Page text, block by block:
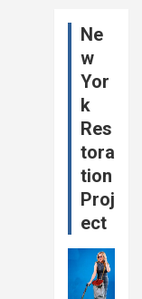
Ne
w
Yor
k
Res
tora
tion
Proj
ect